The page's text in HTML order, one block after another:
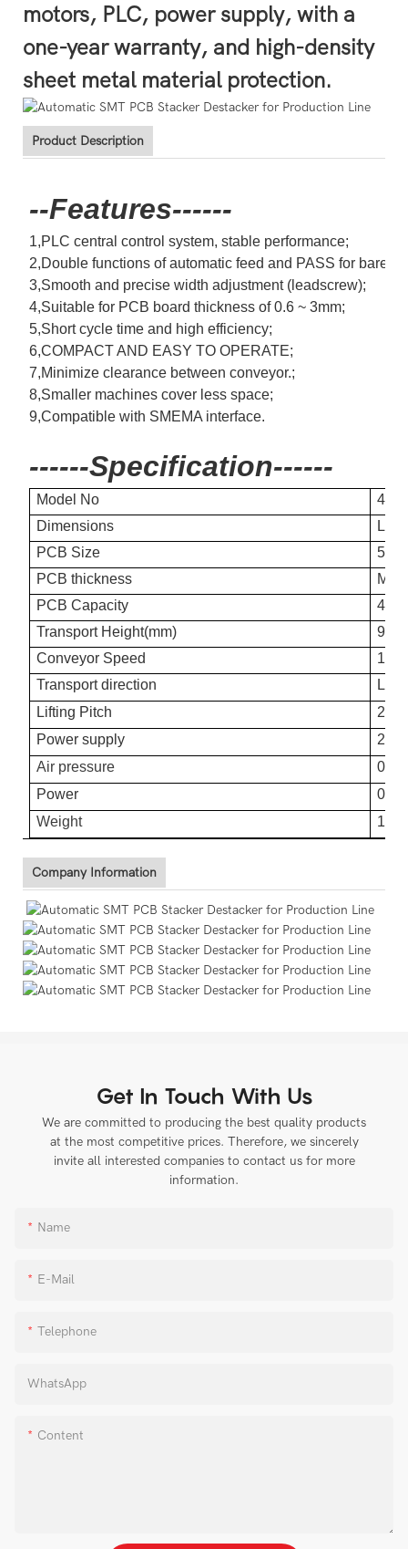
motors, PLC, power supply, with a
one-year warranty, and high-density
sheet metal material protection.
Product Description
--Features------
1,PLC central control system, stable performance;
2,Double functions of automatic feed and PASS for bare
3,Smooth and precise width adjustment (leadscrew);
4,Suitable for PCB board thickness of 0.6 ~ 3mm;
5,Short cycle time and high efficiency;
6,COMPACT AND EASY TO OPERATE;
7,Minimize clearance between conveyor.;
8,Smaller machines cover less space;
9,Compatible with SMEMA interface.
------Specification------
Model No
400
Dimensions
PCB Size
PCB thickness
Min
PCB Capacity
Transport Height(mm)
Conveyor Speed
10s
Transport direction
L-R
Lifting Pitch
Power supply
Air pressure
0.4-
Power
Weight
Company Information
Get In Touch With Us
We are committed to producing the best quality products
at the most competitive prices. Therefore, we sincerely
invite all interested companies to contact us for more
information.
Name
E-Mail
Telephone
WhatsApp
Content